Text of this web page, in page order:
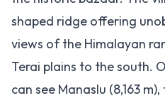
shaped ridge offering
views of the Himalayan
Terai plains to the south.
can see Manaslu (8,163